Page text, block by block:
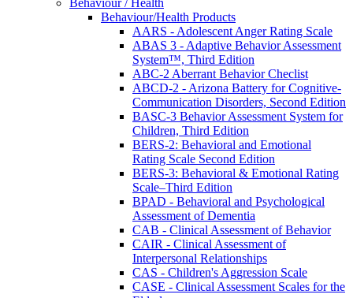
Behaviour/Health Products
AARS - Adolescent Anger Rating Scale
ABAS 3 - Adaptive Behavior Assessment
System™, Third Edition
ABC-2 Aberrant Behavior Checlist
ABCD-2 - Arizona Battery for Cognitive-
Communication Disorders, Second Edition
BASC-3 Behavior Assessment System for
Children, Third Edition
BERS-2: Behavioral and Emotional
Rating Scale Second Edition
BERS-3: Behavioral & Emotional Rating
Scale–Third Edition
BPAD - Behavioral and Psychological
Assessment of Dementia
CAB - Clinical Assessment of Behavior
CAIR - Clinical Assessment of
Interpersonal Relationships
CAS - Children's Aggression Scale
CASE - Clinical Assessment Scales for the